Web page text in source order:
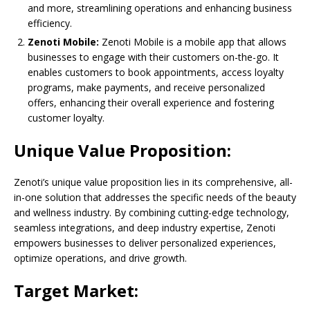
and more, streamlining operations and enhancing business
efficiency.
Zenoti Mobile: Zenoti Mobile is a mobile app that allows
businesses to engage with their customers on-the-go. It
enables customers to book appointments, access loyalty
programs, make payments, and receive personalized
offers, enhancing their overall experience and fostering
customer loyalty.
Unique Value Proposition:
Zenoti’s unique value proposition lies in its comprehensive, all-
in-one solution that addresses the specific needs of the beauty
and wellness industry. By combining cutting-edge technology,
seamless integrations, and deep industry expertise, Zenoti
empowers businesses to deliver personalized experiences,
optimize operations, and drive growth.
Target Market: